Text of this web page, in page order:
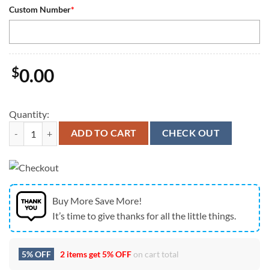
Custom Number*
$0.00
Quantity:
Seattle Seahawks Super Bowl Dreams We Are 12 Fan Royal Blue
ADD TO CART CHECK OUT
Buy More Save More!
It’s time to give thanks for all the little things.
5% OFF 2 items get5% OFFon cart total